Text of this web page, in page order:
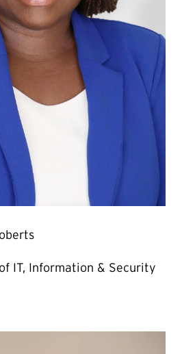
IT, Information & Security